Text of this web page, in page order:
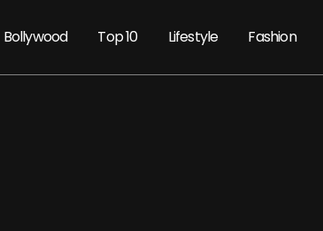
Bollywood Top 10 Lifestyle Fashion